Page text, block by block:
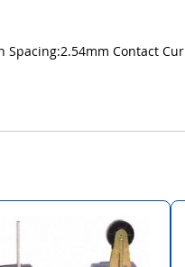
Spacing:2.54mm Contact